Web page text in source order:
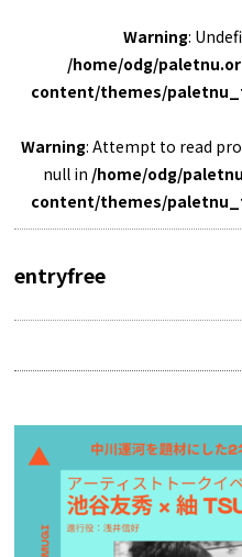
Warning:
/home/odg/
content/themes/
Warning: Attempt to read
null in /home/odg/
content/themes/
entryfree